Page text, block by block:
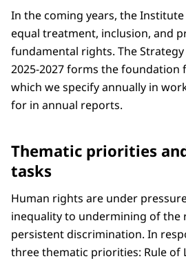
In the coming years, the
equal treatment, inclusion, and
fundamental rights. The
2025-2027 forms the foundation
which we specify annually in
for in annual reports.
Thematic priorities
tasks
Human rights are under
inequality to undermining of the
persistent discrimination. In
three thematic priorities: Rule of